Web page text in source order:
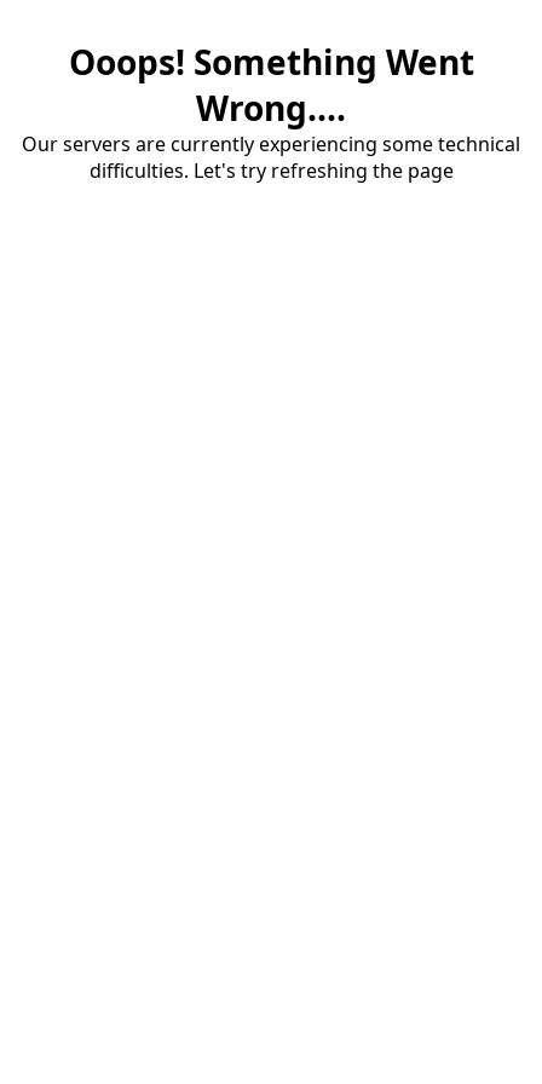
Ooops! Something Went
Wrong....
Our servers are currently experiencing some technical
difficulties. Let's try refreshing the page